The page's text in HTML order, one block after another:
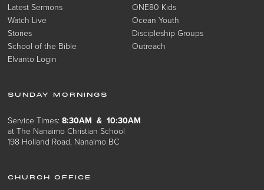
Latest Sermons
Watch Live
Stories
School of the Bible
Elvanto Login
ONE80 Kids
Ocean Youth
Discipleship Groups
Outreach
SUNDAY MORNINGS
Service Times:8:30AM & 10:30AM
at The Nanaimo Christian School
198 Holland Road, Nanaimo BC
CHURCH OFFICE